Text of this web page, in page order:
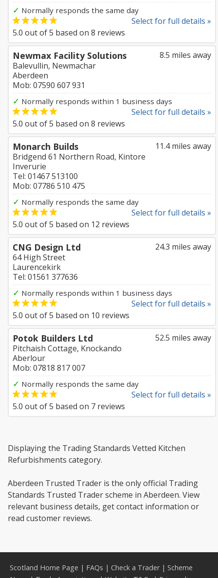
✓ Normally responds the same day
Select for full details »
5.0 out of5 based on 8 reviews
8.5 miles away
Newmax Facility Solutions
Balevullin, Newmachar
Aberdeen
Mob: 07590 607 931
✓ Normally responds within 1 business days
Select for full details »
5.0 out of5 based on 8 reviews
11.4 miles away
Monarch Builds
Bridgend 61 Northern Road, Kintore
Inverurie
Tel: 01467 513100
Mob: 07786 510 475
✓ Normally responds the same day
Select for full details »
5.0 out of5 based on 12 reviews
24.3 miles away
CNG Design Ltd
64 High Street
Laurencekirk
Tel: 01561 377636
✓ Normally responds within 1 business days
Select for full details »
5.0 out of5 based on 10 reviews
52.5 miles away
Potok Builders Ltd
Pitchaish Cottage, Knockando
Aberlour
Mob: 07818 817 007
✓ Normally responds the same day
Select for full details »
5.0 out of5 based on 7 reviews
Displaying the Trading Standards Vetted Kitchen
Refurbishments category.
Aberdeen Trusted Trader is the only official Trading
Standards Trusted Trader scheme in Aberdeen. View
relevant business details, get contact information or
read customer reviews.
Scotland Home Page | FAQs | Check a Trader| Scheme